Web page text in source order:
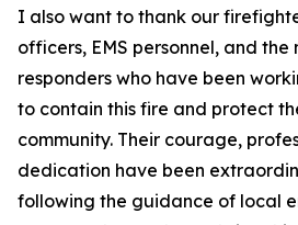
I also want to thank our
officers, EMS personnel, and the
responders who have been
to contain this fire and protect
community. Their courage,
dedication have been
following the guidance of local